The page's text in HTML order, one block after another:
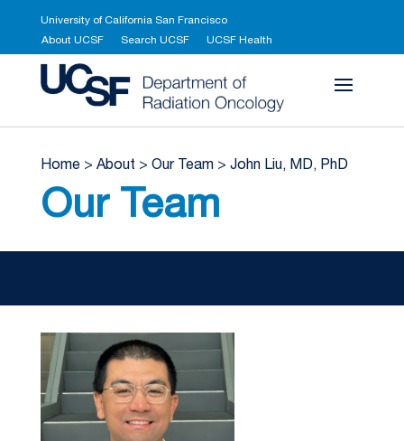
University of California San Francisco
About UCSF
Search UCSF UCSF Health
Home> About > Our Team> John Liu, MD, PhD
Our Team